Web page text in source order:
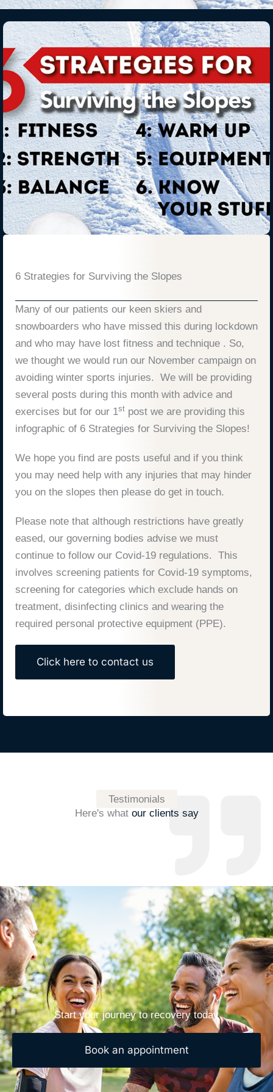
6 Strategies for Surviving the Slopes
Many of our patients our keen skiers and
snowboarders who have missed this during lockdown
and who may have lost fitness and technique . So,
we thought we would run our November campaign on
avoiding winter sports injuries. We will be providing
several posts during this month with advice and
exercises but for our 1st post we are providing this
infographic of 6 Strategies for Surviving the Slopes!
We hope you find are posts useful and if you think
you may need help with any injuries that may hinder
you on the slopes then please do get in touch.
Please note that although restrictions have greatly
eased, our governing bodies advise we must
continue to follow our Covid-19 regulations. This
involves screening patients for Covid-19 symptoms,
screening for categories which exclude hands on
treatment, disinfecting clinics and wearing the
required personal protective equipment (PPE).
Click here to contact us
Testimonials
Here's what our clients say
Start your journey to recovery today
Book an appointment